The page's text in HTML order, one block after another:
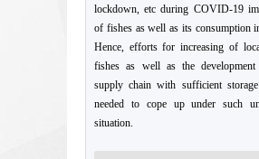
lockdown, etc during COVID-19
of fishes as well as its consumption
Hence, efforts for increasing of
fishes as well as the
supply chain with sufficient
needed to cope up under such
situation.